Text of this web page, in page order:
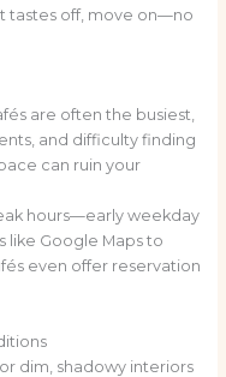
tastes off, move on—no
are often the busiest,
and difficulty finding
can ruin your
hours—early weekday
like Google Maps to
even offer reservation
dim, shadowy interiors